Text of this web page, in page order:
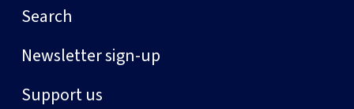
Search
Newsletter sign-up
Support us